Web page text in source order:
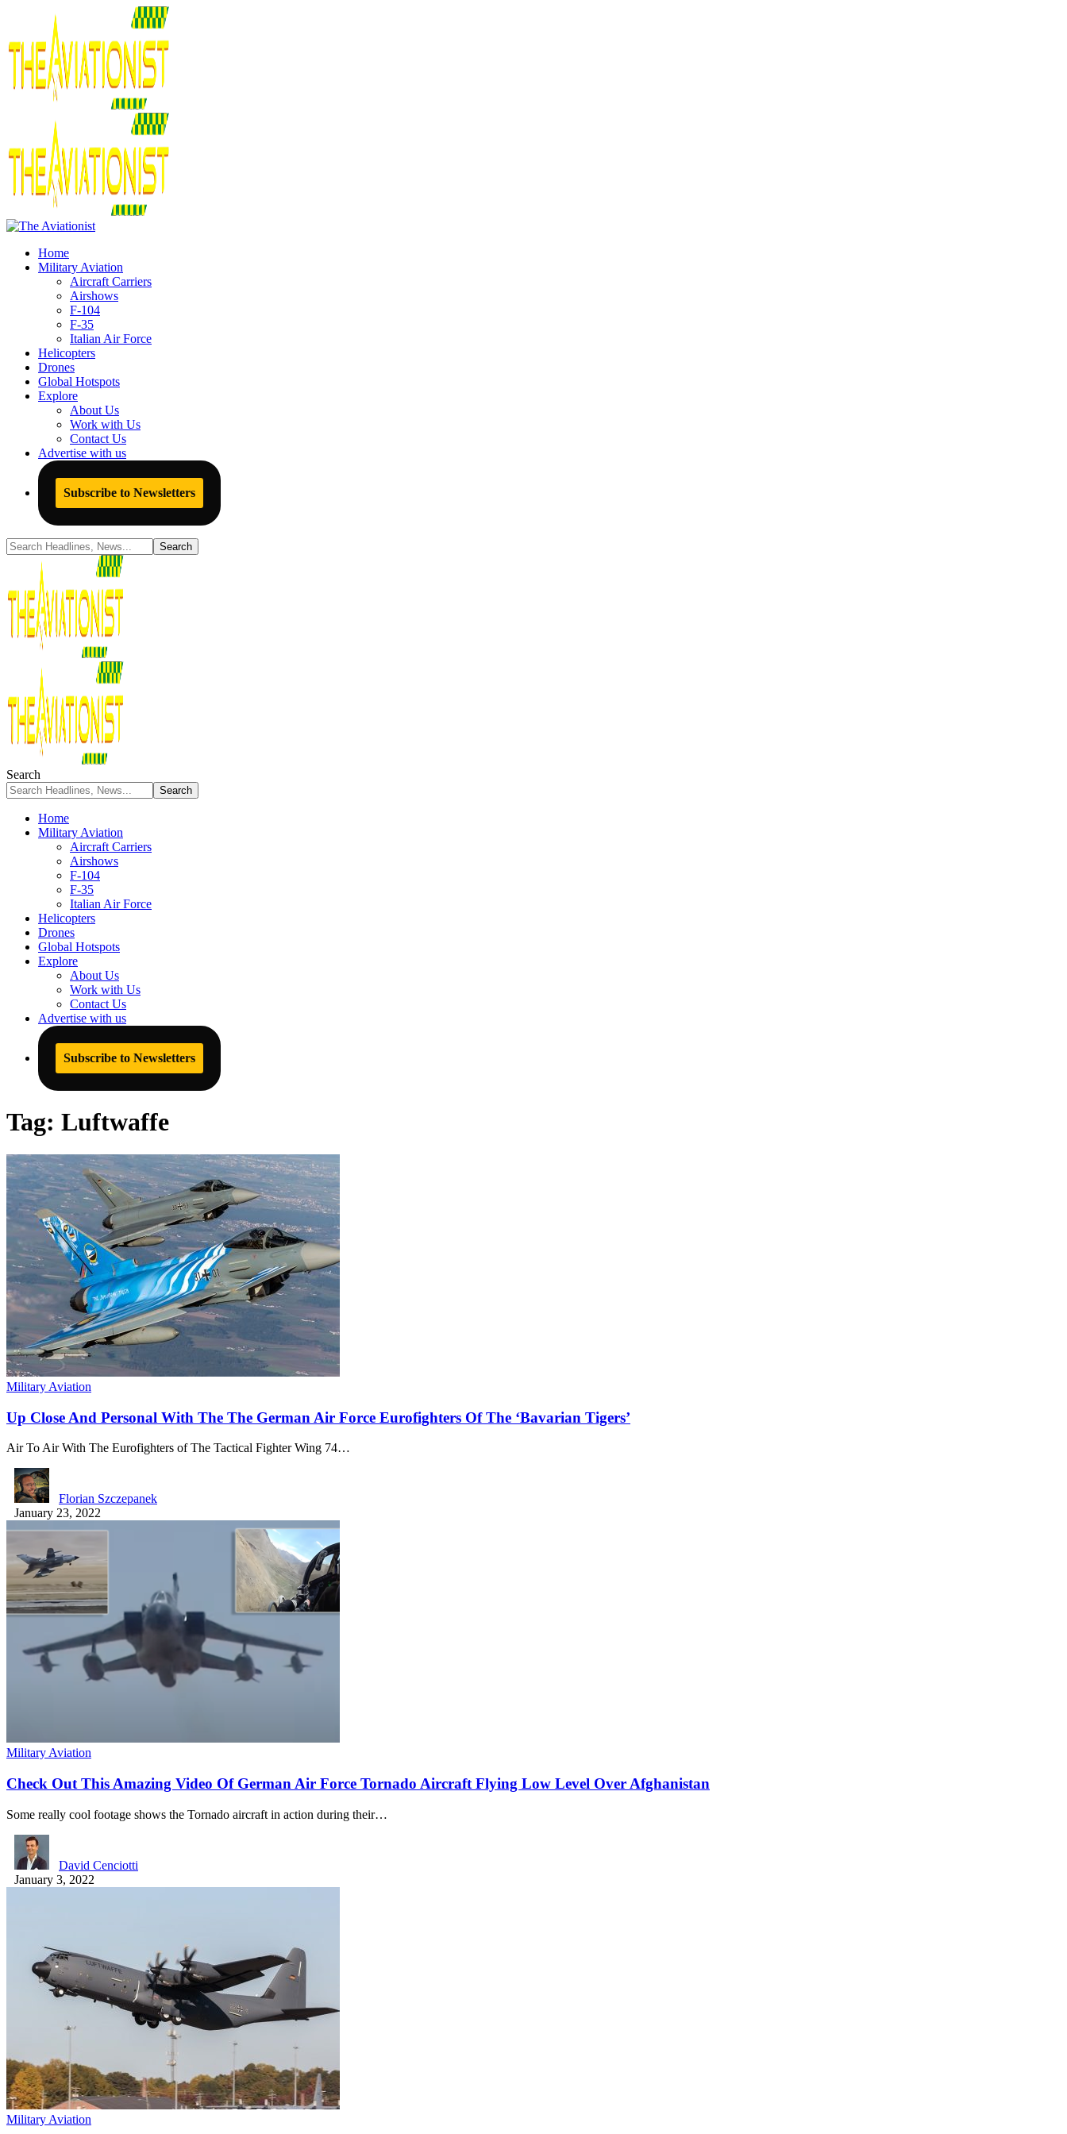
Home
Military Aviation
Aircraft Carriers
Airshows
F-104
F-35
Italian Air Force
Helicopters
Drones
Global Hotspots
Explore
About Us
Work with Us
Contact Us
Advertise with us
Subscribe to Newsletters
Search
Home
Military Aviation
Aircraft Carriers
Airshows
F-104
F-35
Italian Air Force
Helicopters
Drones
Global Hotspots
Explore
About Us
Work with Us
Contact Us
Advertise with us
Subscribe to Newsletters
Tag: Luftwaffe
Military Aviation
Up Close And Personal With The The German Air Force Eurofighters Of The ‘Bavarian Tigers’
Air To Air With The Eurofighters of The Tactical Fighter Wing 74…
Florian Szczepanek
January 23, 2022
Military Aviation
Check Out This Amazing Video Of German Air Force Tornado Aircraft Flying Low Level Over Afghanistan
Some really cool footage shows the Tornado aircraft in action during their…
David Cenciotti
January 3, 2022
Military Aviation